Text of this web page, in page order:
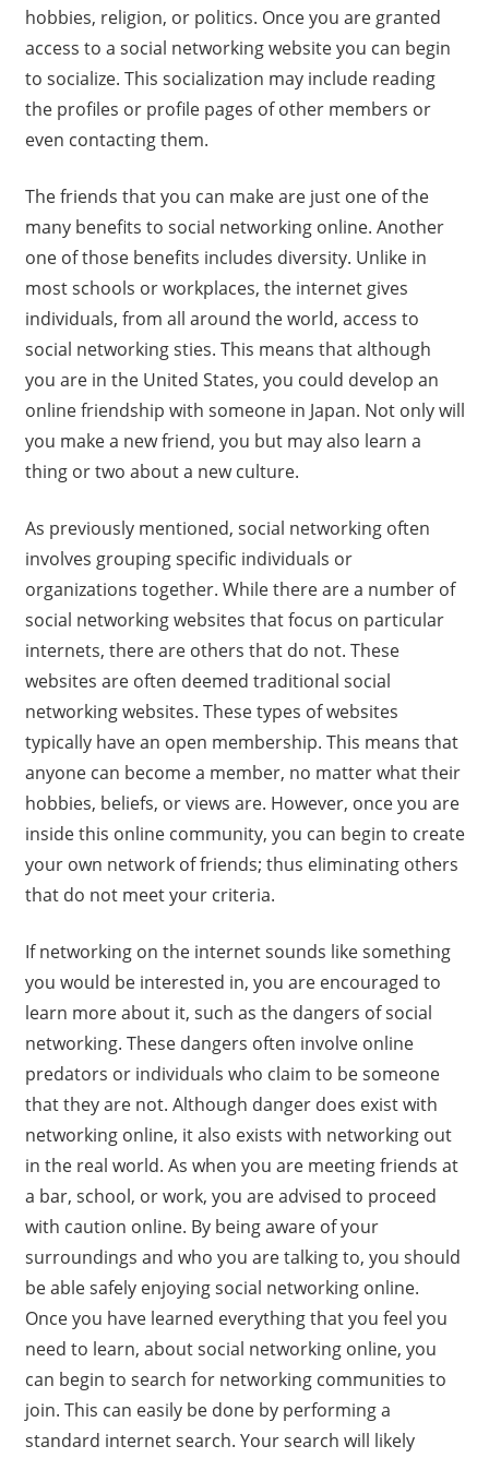
hobbies, religion, or politics. Once you are granted
access to a social networking website you can begin
to socialize. This socialization may include reading
the profiles or profile pages of other members or
even contacting them.
The friends that you can make are just one of the
many benefits to social networking online. Another
one of those benefits includes diversity. Unlike in
most schools or workplaces, the internet gives
individuals, from all around the world, access to
social networking sties. This means that although
you are in the United States, you could develop an
online friendship with someone in Japan. Not only will
you make a new friend, you but may also learn a
thing or two about a new culture.
As previously mentioned, social networking often
involves grouping specific individuals or
organizations together. While there are a number of
social networking websites that focus on particular
internets, there are others that do not. These
websites are often deemed traditional social
networking websites. These types of websites
typically have an open membership. This means that
anyone can become a member, no matter what their
hobbies, beliefs, or views are. However, once you are
inside this online community, you can begin to create
your own network of friends; thus eliminating others
that do not meet your criteria.
If networking on the internet sounds like something
you would be interested in, you are encouraged to
learn more about it, such as the dangers of social
networking. These dangers often involve online
predators or individuals who claim to be someone
that they are not. Although danger does exist with
networking online, it also exists with networking out
in the real world. As when you are meeting friends at
a bar, school, or work, you are advised to proceed
with caution online. By being aware of your
surroundings and who you are talking to, you should
be able safely enjoying social networking online.
Once you have learned everything that you feel you
need to learn, about social networking online, you
can begin to search for networking communities to
join. This can easily be done by performing a
standard internet search. Your search will likely